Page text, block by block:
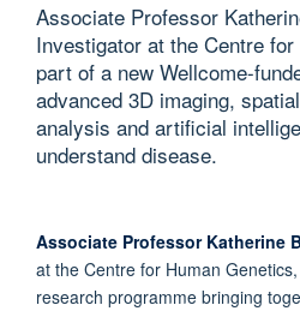
Associate Professor
Investigator at the Centre
part of a new Wellcome-
advanced 3D imaging,
analysis and artificial
understand disease.
Associate Professor Katherine
at the Centre for Human
research programme bringing